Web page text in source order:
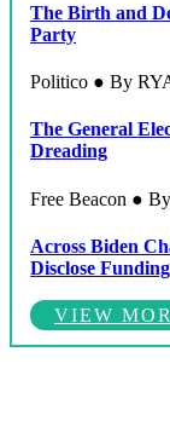
The Birth and
Party
Politico ● By
The General
Dreading
Free Beacon ●
Across Biden
Disclose Funding
VIEW